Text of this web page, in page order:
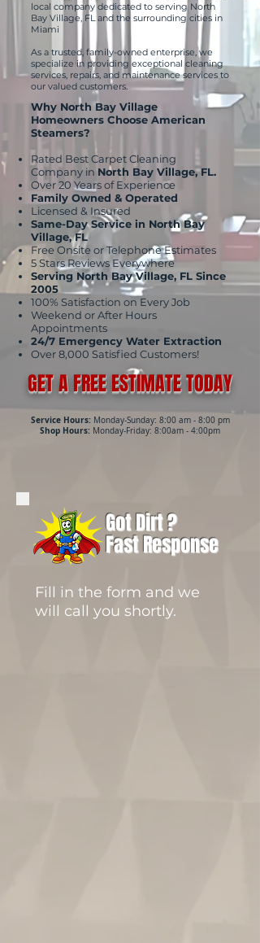
local company dedicated to serving North
Bay Village, FL and the surrounding cities in
Miami
As a trusted, family-owned enterprise, we
specialize in providing exceptional cleaning
services, repairs, and maintenance services to
our valued customers.
Why North Bay Village
Homeowners Choose American
Steamers?
Rated Best Carpet Cleaning
Company in North Bay Village, FL.
Over 20 Years of Experience
Family Owned & Operated
Licensed & Insured
Same-Day Service in North Bay
Village, FL
Free Onsite or Telephone Estimates
5 Stars Reviews Everywhere
Serving North Bay Village, FL Since
2005
100% Satisfaction on Every Job
Weekend or After Hours
Appointments
24/7 Emergency Water Extraction
Over 8,000 Satisfied Customers!
GET A FREE ESTIMATE TODAY
Service Hours:Monday-Sunday: 8:00 am - 8:00 pm
Shop Hours: Monday-Friday: 8:00am - 4:00pm
Got Dirt ?
Fast Response
Fill in the form and we
will call you shortly.